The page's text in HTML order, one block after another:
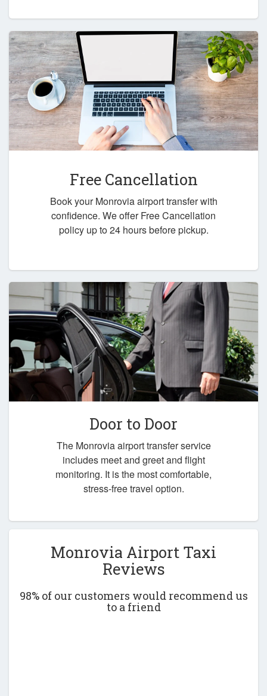
Free Cancellation
Book your Monrovia airport transfer with
confidence. We offer Free Cancellation
policy up to 24 hours before pickup.
Door to Door
The Monrovia airport transfer service
includes meet and greet and flight
monitoring. It is the most comfortable,
stress-free travel option.
Monrovia Airport Taxi
Reviews
98% of our customers would recommend us
to a friend